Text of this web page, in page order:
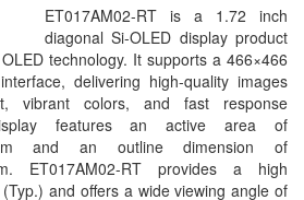
ET017AM02-RT is a 1.72 inch
diagonal Si-OLED display product
technology. It supports a 466×466
delivering high-quality images
vibrant colors, and fast response
features an active area of
and an outline dimension of
ET017AM02-RT provides a high
and offers a wide viewing angle of